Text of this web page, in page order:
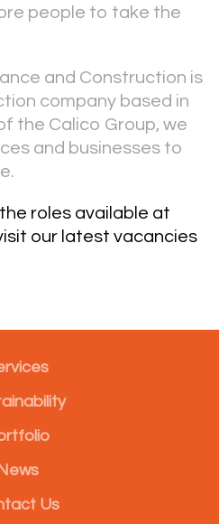
people to take the
and Construction is
company based in
the Calico Group, we
and businesses to
roles available at
our latest vacancies
News
Us